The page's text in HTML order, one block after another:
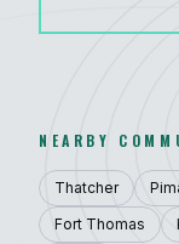
NEARBY
Thatcher
Fort Thomas